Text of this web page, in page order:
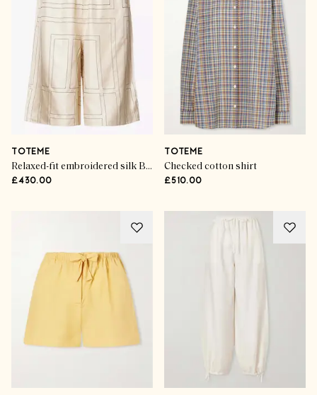
TOTEME
Relaxed-fit embroidered silk Bermuda shorts
£430.00
TOTEME
Checked cotton shirt
£510.00